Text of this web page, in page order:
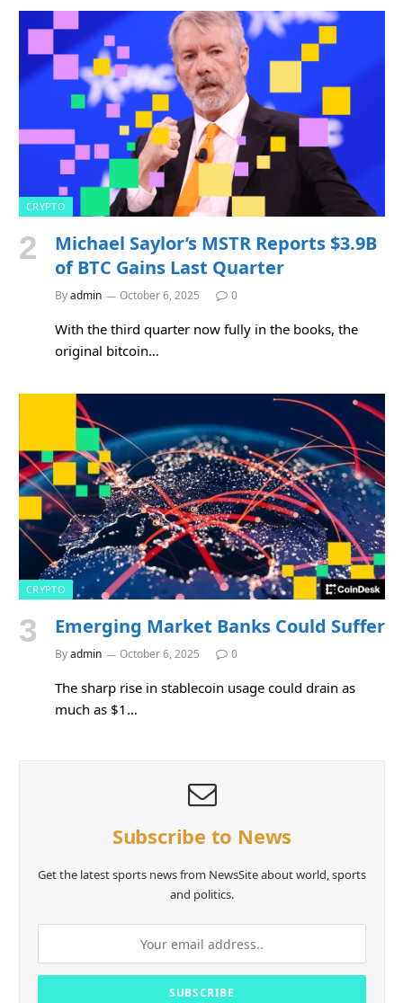
CRYPTO
Michael Saylor’s MSTR Reports $3.9B
of BTC Gains Last Quarter
Byadmin October 6, 2025 0
With the third quarter now fully in the books, the
original bitcoin…
CRYPTO
Emerging Market Banks Could Suffer
Byadmin October 6, 2025 0
The sharp rise in stablecoin usage could drain as
much as $1…
Subscribe to News
Get the latest sports news from NewsSite about world, sports
and politics.